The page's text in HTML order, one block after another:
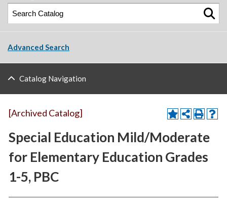
Advanced Search
Catalog Navigation
[Archived Catalog]
Special Education Mild/Moderate
for Elementary Education Grades
1-5, PBC